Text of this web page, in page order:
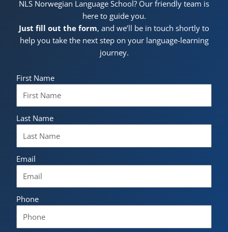
NLS Norwegian Language School? Our friendly team is
here to guide you.
Just fill out the form, and we’ll be in touch shortly to
help you take the next step on your language-learning
journey.
First Name
Last Name
Email
Phone